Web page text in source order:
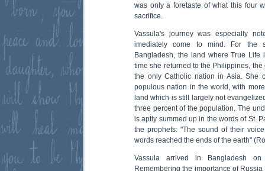
was only a foretaste of what this four
sacrifice.
Vassula's journey was especially
imediately come to mind. For the
Bangladesh, the land where True
time she returned to the Philippines,
the only Catholic nation in Asia. She
populous nation in the world, with
land which is still largely not
three percent of the population. The
is aptly summed up in the words of St.
the prophets: "The sound of their
words reached the ends of the earth"
Vassula arrived in Bangladesh
Remembering the importance of